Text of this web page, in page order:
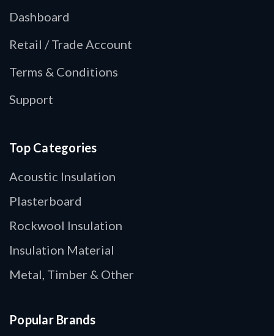
Dashboard
Retail / Trade Account
Terms & Conditions
Support
Top Categories
Acoustic Insulation
Plasterboard
Rockwool Insulation
Insulation Material
Metal, Timber & Other
Popular Brands